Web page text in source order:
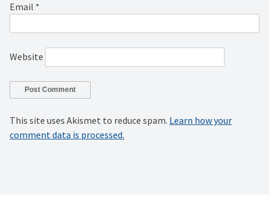
Email *
Website
This site uses Akismet to reduce spam. Learn how your
comment data is processed.